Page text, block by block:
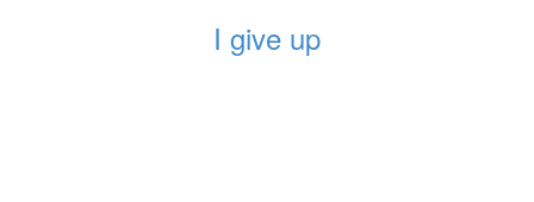
I give up